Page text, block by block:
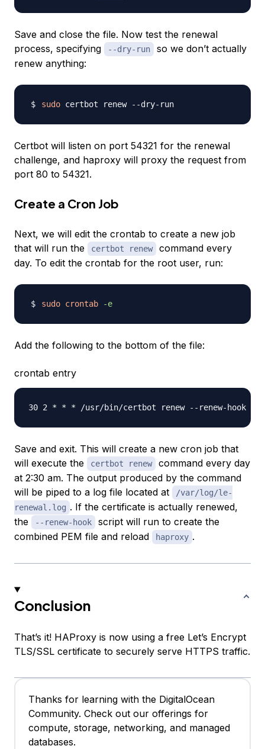
Save and close the file. Now test the renewal
process, specifying
--dry-run
so we don’t actually
renew anything:
sudo
Certbot will listen on port 54321 for the renewal
challenge, and haproxy will proxy the request from
port 80 to 54321.
Create a Cron Job
Next, we will edit the crontab to create a new job
that will run the
certbot renew
command every
day. To edit the crontab for the root user, run:
sudo crontab -e
Add the following to the bottom of the file:
crontab entry
Save and exit. This will create a new cron job that
will execute the
certbot renew
command every day
at 2:30 am. The output produced by the command
will be piped to a log file located at
/var/log/le-
renewal.log . If the certificate is actually renewed,
the
--renew-hook
script will run to create the
combined PEM file and reload
haproxy .
Conclusion
That’s it! HAProxy is now using a free Let’s Encrypt
TLS/SSL certificate to securely serve HTTPS traffic.
Thanks for learning with the DigitalOcean
Community. Check out our offerings for
compute, storage, networking, and managed
databases.